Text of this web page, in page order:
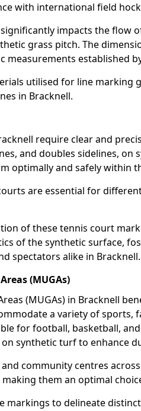
with international field
impacts the flow
grass pitch. The
measurements established
utilised for line marking
in Bracknell.
require clear and
and doubles sidelines,
optimally and safely within
are essential for
of these tennis court
of the synthetic surface,
spectators alike in Bracknell.
(MUGAs)
(MUGAs) in Bracknell
a variety of sports,
for football, basketball,
synthetic turf to enhance
and community centres
them an optimal
markings to delineate